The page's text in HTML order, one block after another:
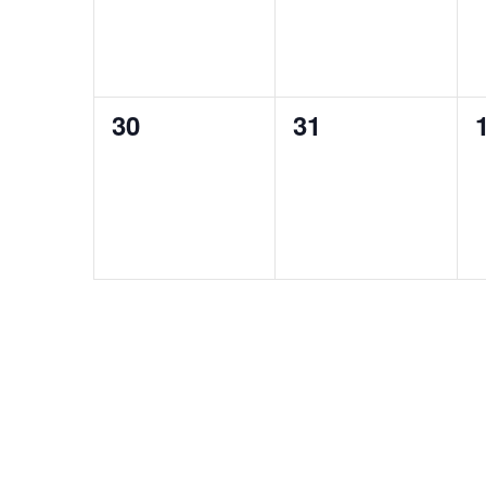
0
30
0
31
0
1